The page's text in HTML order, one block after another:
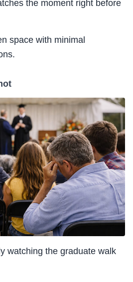
the moment right before
space with minimal
watching the graduate walk